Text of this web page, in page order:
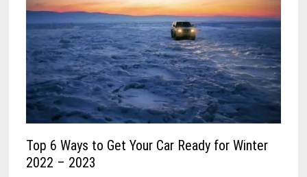
Top 6 Ways to Get Your Car Ready for Winter
2022 – 2023